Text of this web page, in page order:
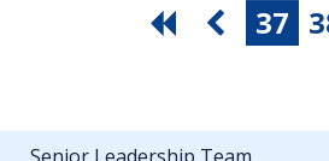
37
Senior Leadership Team